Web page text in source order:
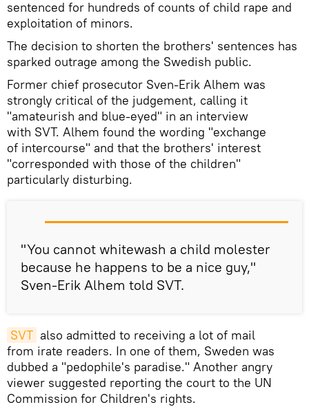
sentenced for hundreds of counts of child rape and
exploitation of minors.
The decision to shorten the brothers' sentences has
sparked outrage among the Swedish public.
Former chief prosecutor Sven-Erik Alhem was
strongly critical of the judgement, calling it
"amateurish and blue-eyed" in an interview
with SVT. Alhem found the wording "exchange
of intercourse" and that the brothers' interest
"corresponded with those of the children"
particularly disturbing.
"You cannot whitewash a child molester
because he happens to be a nice guy,"
Sven-Erik Alhem told SVT.
SVT also admitted to receiving a lot of mail
from irate readers. In one of them, Sweden was
dubbed a "pedophile's paradise." Another angry
viewer suggested reporting the court to the UN
Commission for Children's rights.